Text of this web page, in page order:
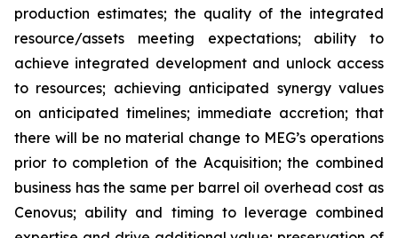
production estimates; the quality of the integrated
resource/assets meeting expectations; ability to
achieve integrated development and unlock access
to resources; achieving anticipated synergy values
on anticipated timelines; immediate accretion; that
there will be no material change to MEG’s operations
prior to completion of the Acquisition; the combined
business has the same per barrel oil overhead cost as
Cenovus; ability and timing to leverage combined